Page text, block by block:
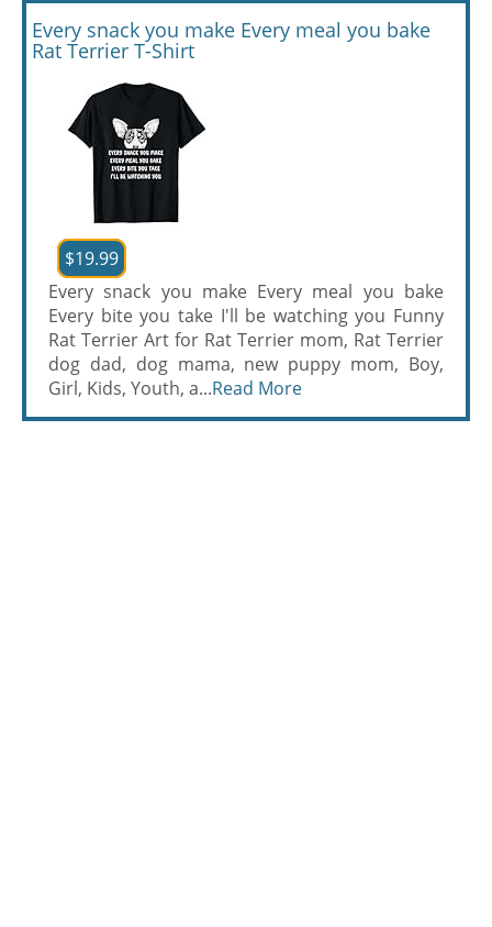
Every snack you make Every meal you bake
Rat Terrier T-Shirt
$19.99
Every snack you make Every meal you bake
Every bite you take I'll be watching you Funny
Rat Terrier Art for Rat Terrier mom, Rat Terrier
dog dad, dog mama, new puppy mom, Boy,
Girl, Kids, Youth, a...Read More